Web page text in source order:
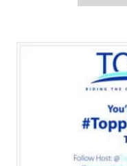
Post
navigation